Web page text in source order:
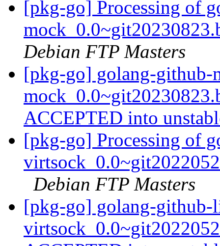
[pkg-go] Processing of
Debian FTP Masters
[pkg-go] golang-github-
ACCEPTED into
[pkg-go] Processing of
Debian FTP Masters
[pkg-go] golang-